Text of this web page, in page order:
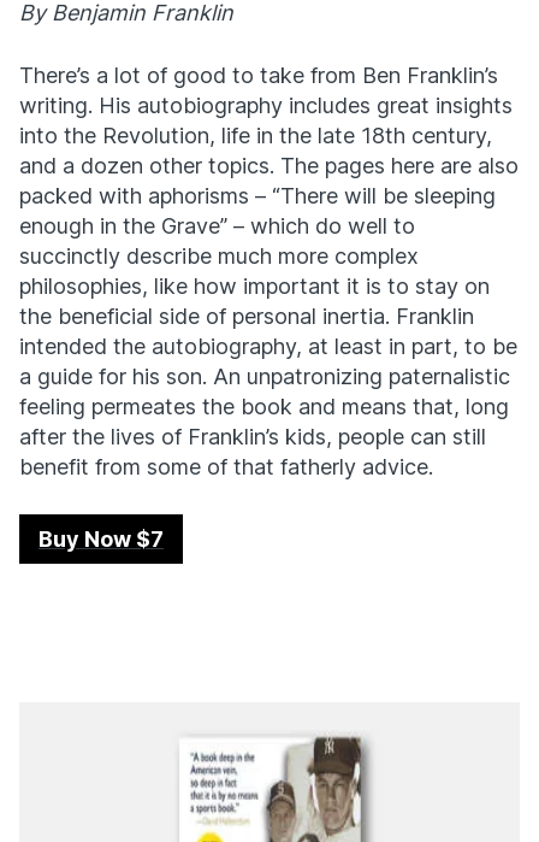
By Benjamin Franklin
There’s a lot of good to take from Ben Franklin’s
writing. His autobiography includes great insights
into the Revolution, life in the late 18th century,
and a dozen other topics. The pages here are also
packed with aphorisms – “There will be sleeping
enough in the Grave” – which do well to
succinctly describe much more complex
philosophies, like how important it is to stay on
the beneficial side of personal inertia. Franklin
intended the autobiography, at least in part, to be
a guide for his son. An unpatronizing paternalistic
feeling permeates the book and means that, long
after the lives of Franklin’s kids, people can still
benefit from some of that fatherly advice.
Buy Now $7